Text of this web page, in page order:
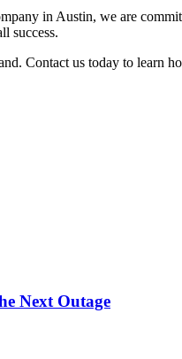
in Austin, we are
success.
Contact us today to learn
Next Outage